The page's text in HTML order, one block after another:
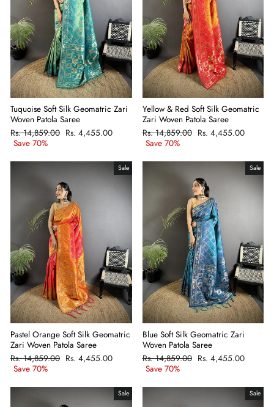
Tuquoise Soft Silk Geomatric Zari
Woven Patola Saree
Regular
price
Rs. 14,859.00 Sale
Rs. 4,455.00
Save 70%
Yellow & Red Soft Silk Geomatric
Zari Woven Patola Saree
Regular
price
Rs. 14,859.00 Sale
Rs. 4,455.00
Save 70%
Sale
Pastel Orange Soft Silk Geomatric
Zari Woven Patola Saree
Regular
price
Rs. 14,859.00 Sale
Rs. 4,455.00
Save 70%
Sale
Blue Soft Silk Geomatric Zari
Woven Patola Saree
Regular
price
Rs. 14,859.00 Sale
Rs. 4,455.00
Save 70%
Sale Sale